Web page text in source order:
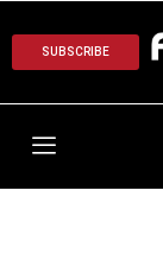
SUBSCRIBE